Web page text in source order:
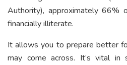
Authority), approximately 66%
financially illiterate.
It allows you to prepare better
may come across. It’s vital in